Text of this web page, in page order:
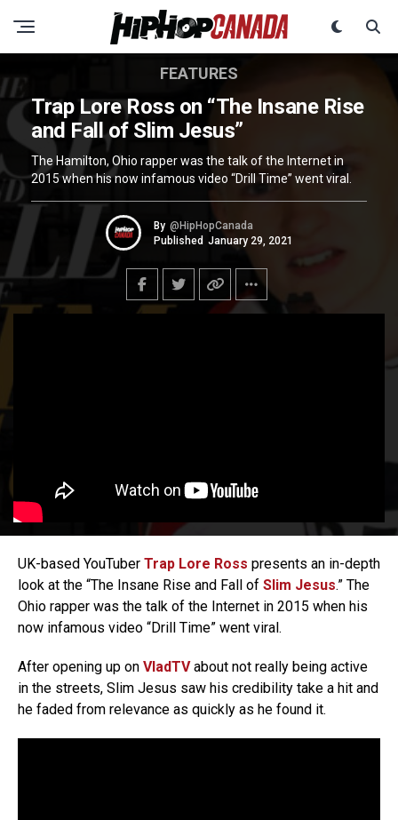
FEATURES
Trap Lore Ross on “The Insane Rise
and Fall of Slim Jesus”
The Hamilton, Ohio rapper was the talk of the Internet in
2015 when his now infamous video “Drill Time” went viral.
By @HipHopCanada
Published January 29, 2021
UK-based YouTuber Trap Lore Ross presents an in-depth
look at the “The Insane Rise and Fall of Slim Jesus.” The
Ohio rapper was the talk of the Internet in 2015 when his
now infamous video “Drill Time” went viral.
After opening up on VladTVabout not really being active
in the streets, Slim Jesus saw his credibility take a hit and
he faded from relevance as quickly as he found it.